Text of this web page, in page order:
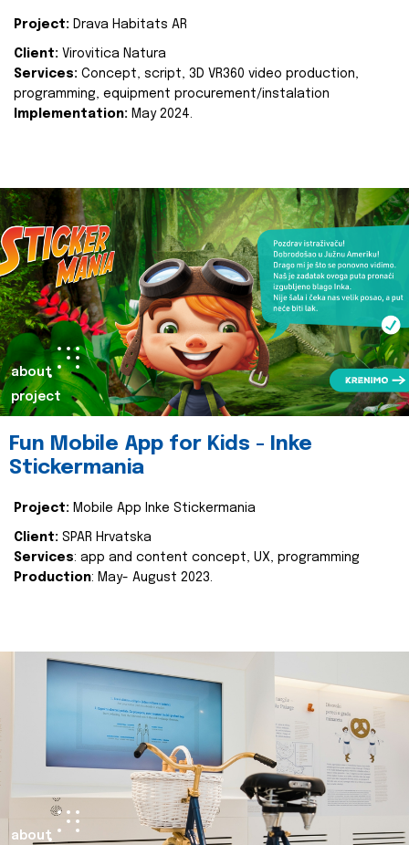
Project: Drava Habitats AR
Client: Virovitica Natura
Services: Concept, script, 3D VR360 video production,
programming, equipment procurement/instalation
Implementation: May 2024.
about
project
Fun Mobile App for Kids - Inke
Stickermania
Project: Mobile App Inke Stickermania
Client: SPAR Hrvatska
Services: app and content concept, UX, programming
Production: May- August 2023.
about